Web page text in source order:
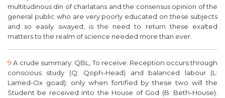
multitudinous din of charlatans and the consensus opinion of the
general public who are very poorly educated on these subjects
and so easily swayed, is the need to return these exalted
matters to the realm of science needed more than ever.
9 A crude summary: QBL, To receive: Reception occurs through
conscious study (Q: Qoph-Head) and balanced labour (L:
Lamed-Ox goad); only when fortified by these two will the
Student be received into the House of God (B: Beth-House).